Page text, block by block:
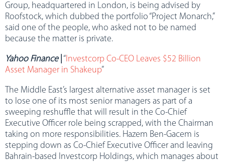
Group, headquartered in London, is being advised by
Roofstock, which dubbed the portfolio “Project Monarch,”
said one of the people, who asked not to be named
because the matter is private.
Yahoo Finance “Investcorp Co-CEO Leaves $52 Billion
Asset Manager in Shakeup”
The Middle East’s largest alternative asset manager is set
to lose one of its most senior managers as part of a
sweeping reshuffle that will result in the Co-Chief
Executive Officer role being scrapped, with the Chairman
taking on more responsibilities. Hazem Ben-Gacem is
stepping down as Co-Chief Executive Officer and leaving
Bahrain-based Investcorp Holdings, which manages about